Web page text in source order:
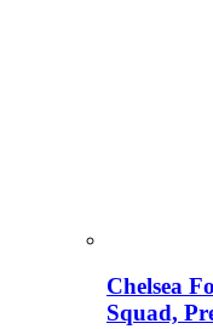
Chelsea
Squad,